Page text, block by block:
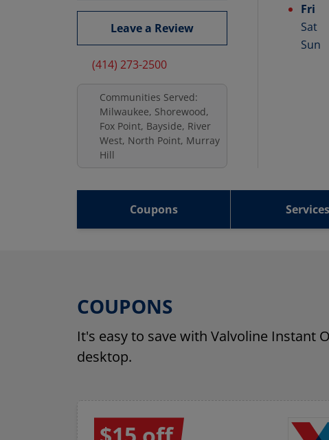
Leave a Review
(414) 273-2500
Communities Served:
Milwaukee, Shorewood,
Fox Point, Bayside, River
West, North Point, Murray
Hill
Fri
Sat
Sun
Coupons Services
COUPONS
It's easy to save with Valvoline Instant
desktop.